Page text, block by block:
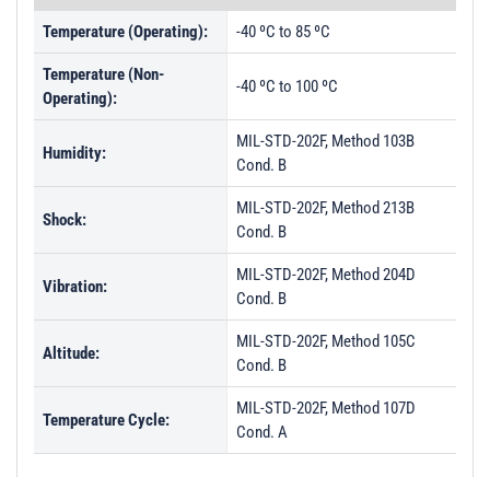
Temperature (Operating): -40 ºC to 85 ºC
Temperature (Non-
Operating):
-40 ºC to 100 ºC
Humidity:
MIL-STD-202F, Method 103B
Cond. B
Shock:
MIL-STD-202F, Method 213B
Cond. B
Vibration:
MIL-STD-202F, Method 204D
Cond. B
Altitude:
MIL-STD-202F, Method 105C
Cond. B
Temperature Cycle:
MIL-STD-202F, Method 107D
Cond. A